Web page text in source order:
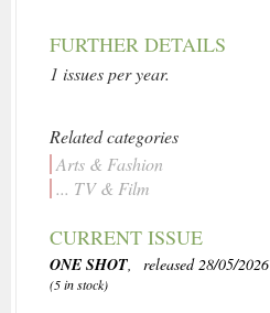
FURTHER DETAILS
1 issues per year.
Related categories
Arts & Fashion
... TV & Film
CURRENT ISSUE
ONE SHOT, released 28/05/2026
(5 in stock)